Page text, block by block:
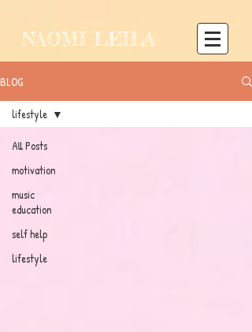
NAOMI LEILA
BLOG
All Posts
motivation
music
education
self help
lifestyle
lifestyle